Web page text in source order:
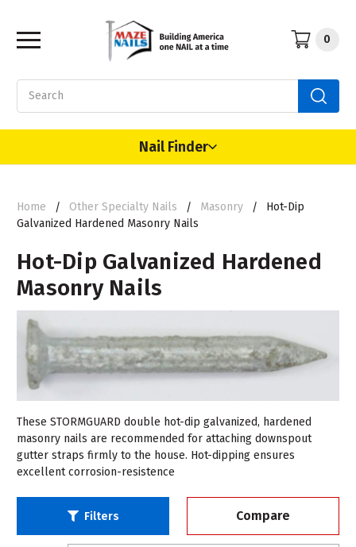
0
Nail Finder
Home Other Specialty Nails Masonry
Hot-Dip
Galvanized Hardened Masonry Nails
Hot-Dip Galvanized Hardened
Masonry Nails
These STORMGUARD double hot-dip galvanized, hardened
masonry nails are recommended for attaching downspout
gutter straps firmly to the house. Hot-dipping ensures
excellent corrosion-resistence
Filters Compare